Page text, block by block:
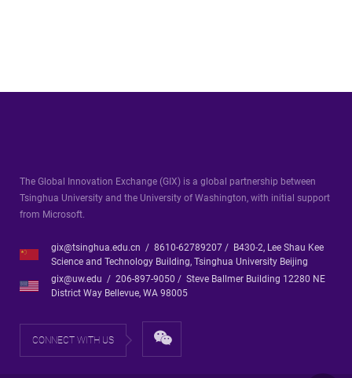
The Global Innovation Exchange (GIX) is a global partnership between
Tsinghua University and the University of Washington, with initial support
from Microsoft.
gix@tsinghua.edu.cn / 8610-62789207 / B430-2, Lee Shau Kee
Science and Technology Building, Tsinghua University Beijing
gix@uw.edu / 206-897-9050 / Steve Ballmer Building 12280 NE
District Way Bellevue, WA 98005
CONNECT WITH US